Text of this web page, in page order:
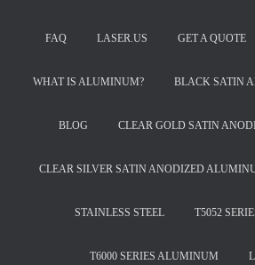
FAQ LASER.US GET A QUOTE
WHAT IS ALUMINUM? BLACK SATIN
BLOG CLEAR GOLD SATIN
CLEAR SILVER SATIN ANODIZED
STAINLESS STEEL T5052
T6000 SERIES ALUMINUM